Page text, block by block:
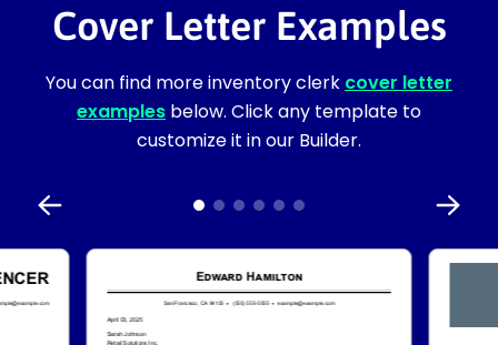
Cover Letter Examples
You can find more inventory clerk cover letter
examples below. Click any template to
customize it in our Builder.